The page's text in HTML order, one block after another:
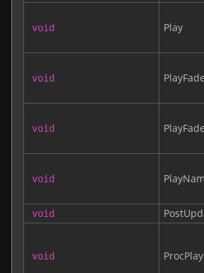
void Play
void
void
void
void
void ProcPlay